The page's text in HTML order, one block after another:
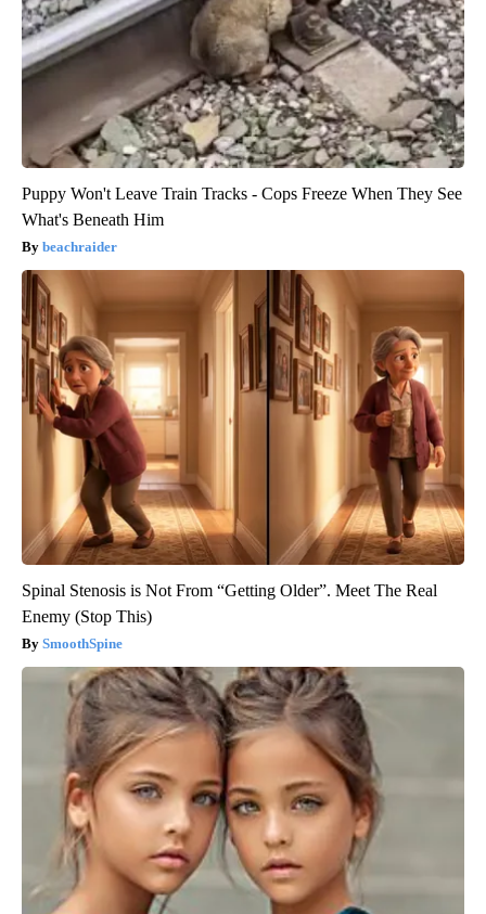
Puppy Won't Leave Train Tracks - Cops Freeze When They See
What's Beneath Him
beachraider
Spinal Stenosis is Not From “Getting Older”. Meet The Real
Enemy (Stop This)
SmoothSpine